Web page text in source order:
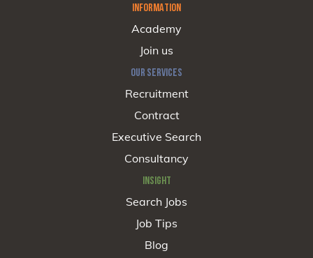
INFORMATION
Academy
Join us
OUR SERVICES
Recruitment
Contract
Executive Search
Consultancy
INSIGHT
Search Jobs
Job Tips
Blog